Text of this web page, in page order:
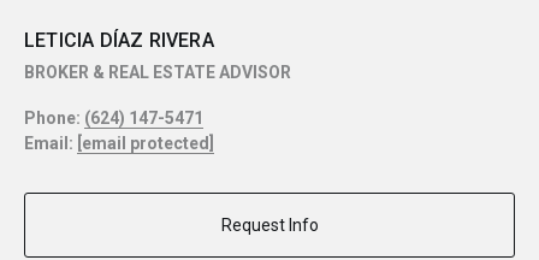
LETICIA DÍAZ RIVERA
BROKER & REAL ESTATE ADVISOR
Phone: (624) 147-5471
Email: [email protected]
Request Info